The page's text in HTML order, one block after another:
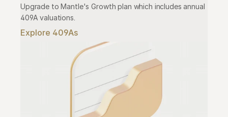
Upgrade to Mantle's Growth plan which includes annual
409A valuations.
Explore 409As